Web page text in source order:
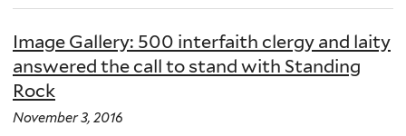
Image Gallery: 500 interfaith clergy and laity
answered the call to stand with Standing
Rock
November 3, 2016